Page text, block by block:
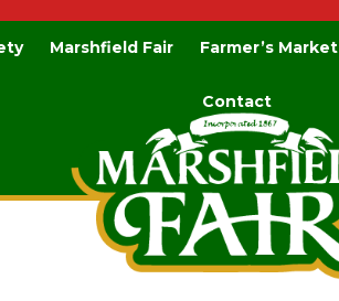
Marshfield Fair Farmer’s Market
Contact